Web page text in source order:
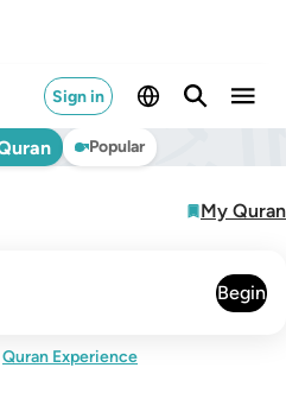
Sign in
Popular
My Quran
Begin
Quran Experience